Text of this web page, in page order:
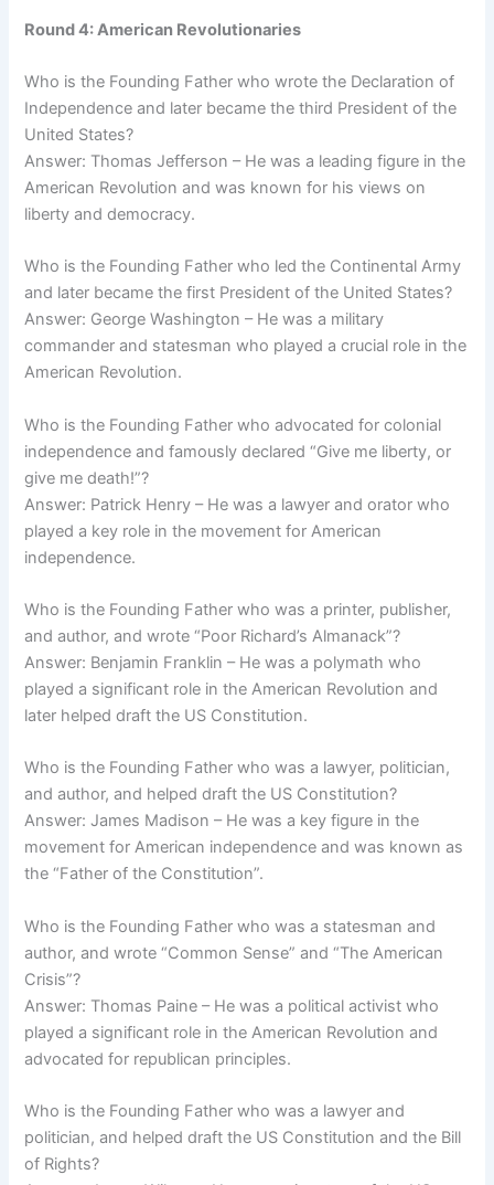
Round 4: American Revolutionaries
Who is the Founding Father who wrote the Declaration of
Independence and later became the third President of the
United States?
Answer: Thomas Jefferson – He was a leading figure in the
American Revolution and was known for his views on
liberty and democracy.
Who is the Founding Father who led the Continental Army
and later became the first President of the United States?
Answer: George Washington – He was a military
commander and statesman who played a crucial role in the
American Revolution.
Who is the Founding Father who advocated for colonial
independence and famously declared “Give me liberty, or
give me death!”?
Answer: Patrick Henry – He was a lawyer and orator who
played a key role in the movement for American
independence.
Who is the Founding Father who was a printer, publisher,
and author, and wrote “Poor Richard’s Almanack”?
Answer: Benjamin Franklin – He was a polymath who
played a significant role in the American Revolution and
later helped draft the US Constitution.
Who is the Founding Father who was a lawyer, politician,
and author, and helped draft the US Constitution?
Answer: James Madison – He was a key figure in the
movement for American independence and was known as
the “Father of the Constitution”.
Who is the Founding Father who was a statesman and
author, and wrote “Common Sense” and “The American
Crisis”?
Answer: Thomas Paine – He was a political activist who
played a significant role in the American Revolution and
advocated for republican principles.
Who is the Founding Father who was a lawyer and
politician, and helped draft the US Constitution and the Bill
of Rights?